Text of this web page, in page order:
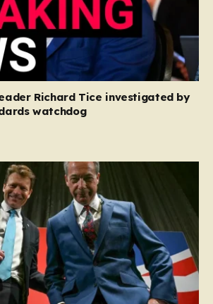
Richard Tice investigated by
watchdog